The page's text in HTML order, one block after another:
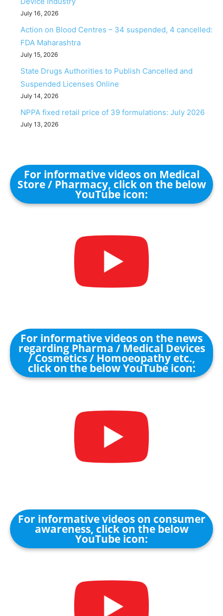
July 16, 2026
Action on Blood Centres – 34 suspended, 4 cancelled:
FDA Maharashtra
July 15, 2026
State Drugs Authorities to Publish Cancelled and
Suspended Licenses Online
July 14, 2026
NPPA fixed retail price of 39 formulations: July 2026
July 13, 2026
For informative videos on Medical
Store / Pharmacy, click on the below
YouTube icon:
For informative videos on the news
regarding Pharma / Medical Devices
/ Cosmetics / Homoeopathy etc.,
click on the below YouTube icon:
For informative videos on consumer
awareness, click on the below
YouTube icon: